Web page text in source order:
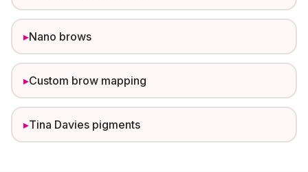
▸Nano brows
▸Custom brow mapping
▸Tina Davies pigments